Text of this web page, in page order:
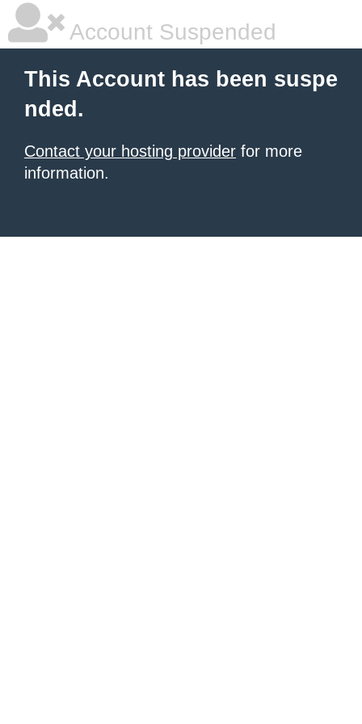
Account Suspended
This Account has been suspe
nded.
Contact your hosting provider for more
information.